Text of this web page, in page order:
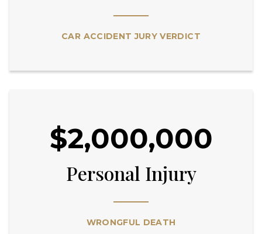
CAR ACCIDENT JURY VERDICT
$2,000,000
Personal Injury
WRONGFUL DEATH